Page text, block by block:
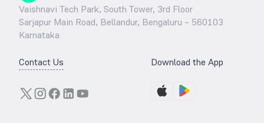
Vaishnavi Tech Park, South Tower, 3rd Floor
Sarjapur Main Road, Bellandur, Bengaluru – 560103
Karnataka
Contact Us Download the App